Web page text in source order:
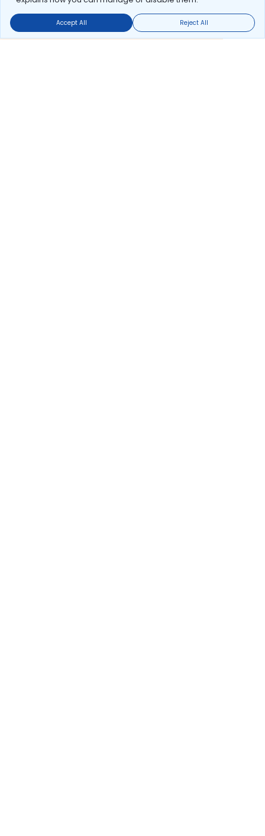
Accept All Reject All